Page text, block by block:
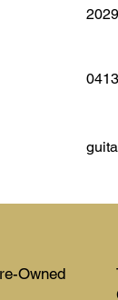
2029
Owned